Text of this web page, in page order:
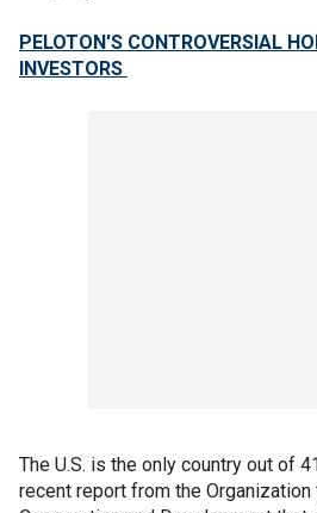
PELOTON'S CONTROVERSIAL
INVESTORS
The U.S. is the only country out of
recent report from the